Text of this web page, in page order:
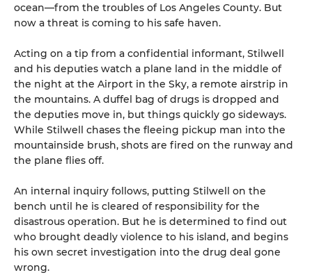
ocean—from the troubles of Los Angeles County. But
now a threat is coming to his safe haven.
Acting on a tip from a confidential informant, Stilwell
and his deputies watch a plane land in the middle of
the night at the Airport in the Sky, a remote airstrip in
the mountains. A duffel bag of drugs is dropped and
the deputies move in, but things quickly go sideways.
While Stilwell chases the fleeing pickup man into the
mountainside brush, shots are fired on the runway and
the plane flies off.
An internal inquiry follows, putting Stilwell on the
bench until he is cleared of responsibility for the
disastrous operation. But he is determined to find out
who brought deadly violence to his island, and begins
his own secret investigation into the drug deal gone
wrong.